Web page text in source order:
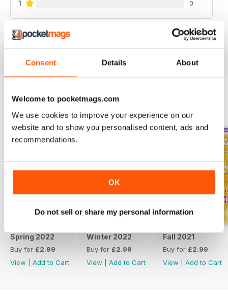
Consent Details About
Welcome to pocketmags.com
We use cookies to improve your experience on our
website and to show you personalised content, ads and
recommendations.
OK
Do not sell or share my personal information
1 0
BACK ISSUES
Spring 2022
Buy for £2.99
View
Add to Cart
Winter 2022
Buy for £2.99
View
Add to Cart
Fall 2021
Buy for £2.99
View
Add to Cart